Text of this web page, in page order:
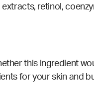
retinol,
this ingredient
for your skin and